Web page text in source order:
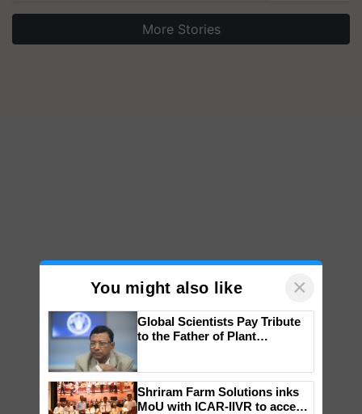
More Stories
You might also like ×
Global Scientists Pay Tribute
to the Father of Plant
Shriram Farm Solutions inks
MoU with ICAR-IIVR to access